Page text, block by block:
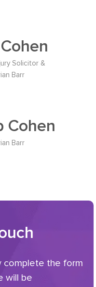
Solicitor &
Barr
Cohen
Barr
complete the form
will be